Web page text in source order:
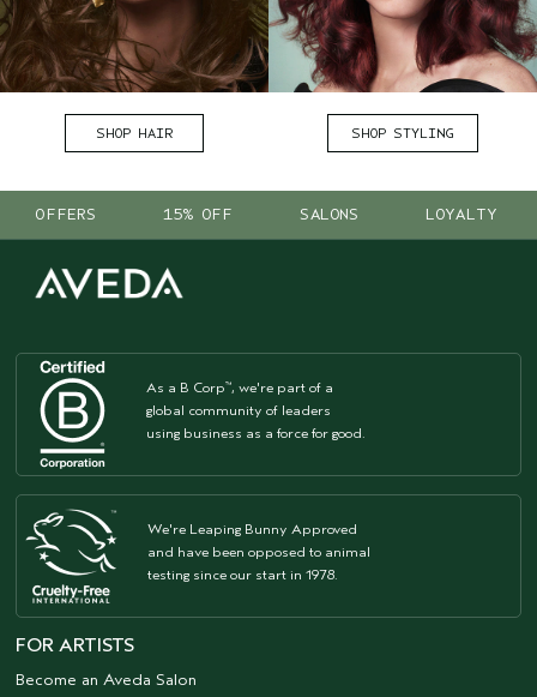
SHOP HAIR SHOP STYLING
OFFERS 15% OFF SALONS LOYALTY
As a B Corp™, we're part of a
global community of leaders
using business as a force for good.
We're Leaping Bunny Approved
and have been opposed to animal
testing since our start in 1978.
FOR ARTISTS
Become an Aveda Salon